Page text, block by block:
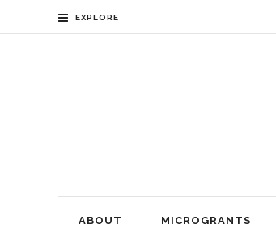
EXPLORE
ABOUT MICROGRANTS
ABOUT